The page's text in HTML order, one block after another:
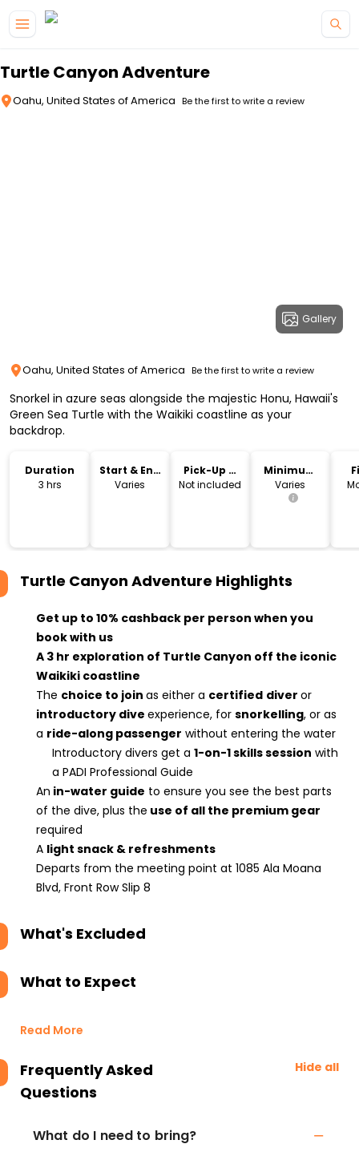
Turtle Canyon Adventure
Oahu, United States of America Be the first to write a review
Gallery
Oahu, United States of America Be the first to write a review
Snorkel in azure seas alongside the majestic Honu, Hawaii's
Green Sea Turtle with the Waikiki coastline as your
backdrop.
Duration
3 hrs
Start & End
Time
Varies
Pick-Up &
Drop-Off
Not included
Minimum
Age
Varies
Turtle Canyon Adventure Highlights
Get up to 10% cashback per person when you
book with us
A 3 hr exploration of Turtle Canyon off the iconic
Waikiki coastline
The choice to join as either a certified diver or
introductory dive experience, for snorkelling, or as
a ride-along passenger without entering the water
Introductory divers get a 1-on-1 skills session with
a PADI Professional Guide
An in-water guide to ensure you see the best parts
of the dive, plus the use of all the premium gear
required
A light snack & refreshments
Departs from the meeting point at 1085 Ala Moana
Blvd, Front Row Slip 8
What's Excluded
What to Expect
Read More
Frequently Asked
Questions
Hide all
What do I need to bring?